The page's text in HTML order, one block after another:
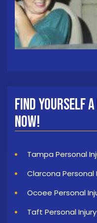
Find Yourself
Now!
Tampa Personal
Clarcona Personal
Ocoee Personal
Taft Personal